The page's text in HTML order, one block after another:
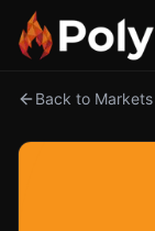
Back to